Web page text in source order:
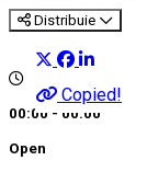
Distribuie
Copied!
00:00 - 00:00
Open